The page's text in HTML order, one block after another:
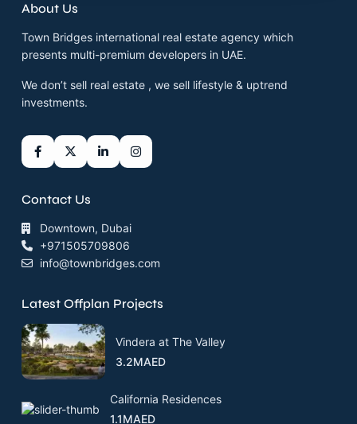
About Us
Town Bridges international real estate agency which
presents multi-premium developers in UAE.
We don’t sell real estate , we sell lifestyle & uptrend
investments.
Contact Us
Downtown, Dubai
+971505709806
info@townbridges.com
Latest Offplan Projects
Vindera at The Valley
3.2MAED
California Residences
1.1MAED